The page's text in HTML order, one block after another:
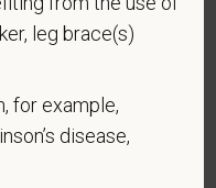
Self-
leg brace(s)
for example,
disease,